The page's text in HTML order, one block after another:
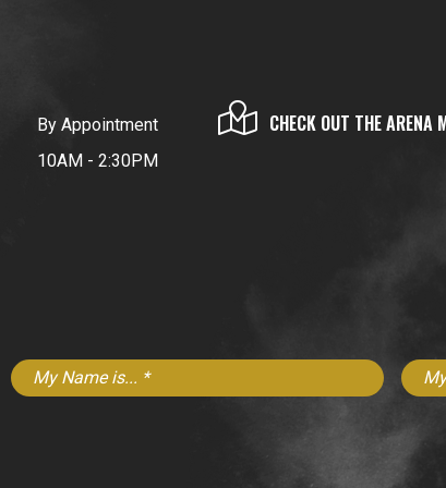
By Appointment
10AM - 2:30PM
CHECK OUT THE ARENA